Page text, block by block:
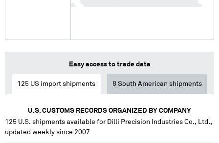
Easy access to trade data
125 US import shipments 8 South American shipments
U.S. CUSTOMS RECORDS ORGANIZED BY COMPANY
125 U.S. shipments available for Dilli Precision Industries Co., Ltd.,
updated weekly since 2007